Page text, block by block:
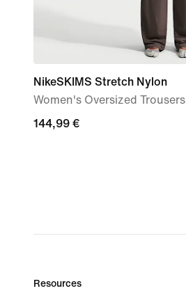
NikeSKIMS Stretch Nylon
Women's Oversized Trousers
144,99
144,99 €
Resources